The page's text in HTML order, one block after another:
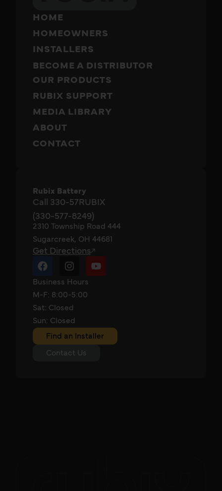
HOME
HOMEOWNERS
INSTALLERS
BECOME A DISTRIBUTOR
OUR PRODUCTS
RUBIX SUPPORT
MEDIA LIBRARY
ABOUT
CONTACT
Rubix Battery
Call 330-57RUBIX
(330-577-8249)
2310 Township Road 444
Sugarcreek, OH 44681
Get Directions
Business Hours
M-F: 8:00-5:00
Sat: Closed
Sun: Closed
Find an Installer
Contact Us